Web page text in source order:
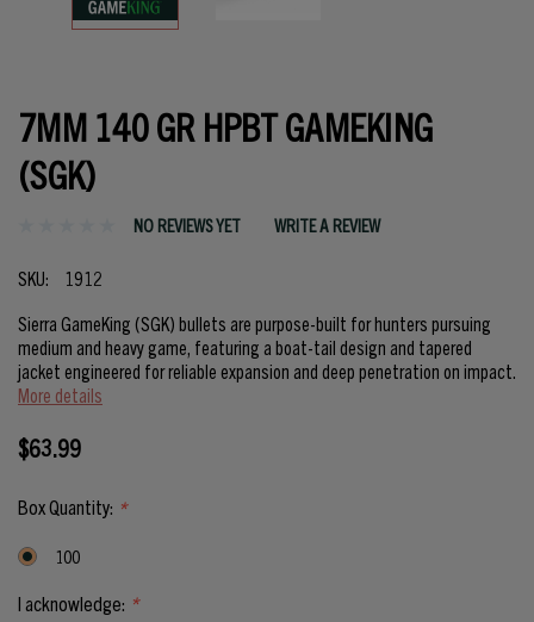
7MM 140 GR HPBT GAMEKING
(SGK)
NO REVIEWS YET WRITE A REVIEW
SKU:
1912
Sierra GameKing (SGK) bullets are purpose-built for hunters pursuing
medium and heavy game, featuring a boat-tail design and tapered
jacket engineered for reliable expansion and deep penetration on impact.
More details
$63.99
Box Quantity: *
100
I acknowledge: *